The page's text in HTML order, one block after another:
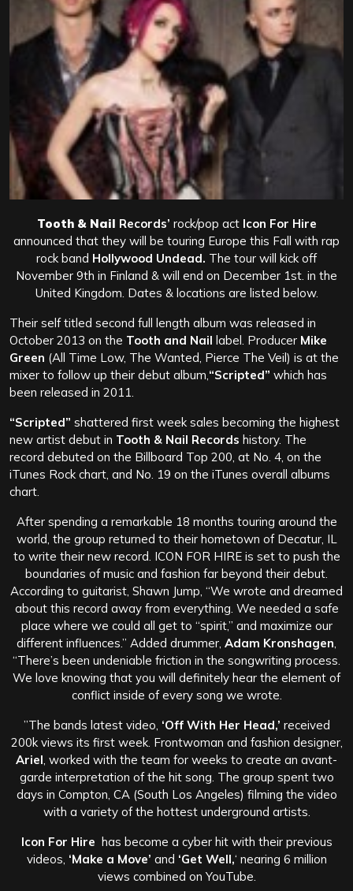
Tooth & Nail Records’ rock/pop act Icon For Hire
announced that they will be touring Europe this Fall with rap
rock band Hollywood Undead. The tour will kick off
November 9th in Finland & will end on December 1st. in the
United Kingdom. Dates & locations are listed below.
Their self titled second full length album was released in
October 2013 on the Tooth and Nail label. Producer Mike
Green (All Time Low, The Wanted, Pierce The Veil) is at the
mixer to follow up their debut album, “Scripted” which has
been released in 2011.
“Scripted” shattered first week sales becoming the highest
new artist debut in Tooth & Nail Records history. The
record debuted on the Billboard Top 200, at No. 4, on the
iTunes Rock chart, and No. 19 on the iTunes overall albums
chart.
After spending a remarkable 18 months touring around the
world, the group returned to their hometown of Decatur, IL
to write their new record. ICON FOR HIRE is set to push the
boundaries of music and fashion far beyond their debut.
According to guitarist, Shawn Jump, “We wrote and dreamed
about this record away from everything. We needed a safe
place where we could all get to “spirit,” and maximize our
different influences.” Added drummer, Adam Kronshagen
“There’s been undeniable friction in the songwriting process.
We love knowing that you will definitely hear the element of
conflict inside of every song we wrote.
”The bands latest video, ‘Off With Her Head,’ received
200k views its first week. Frontwoman and fashion designer,
Ariel , worked with the team for weeks to create an avant-
garde interpretation of the hit song. The group spent two
days in Compton, CA (South Los Angeles) filming the video
with a variety of the hottest underground artists.
Icon For Hire has become a cyber hit with their previous
videos, ‘Make a Move’ and ‘Get Well,‘ nearing 6 million
views combined on YouTube.